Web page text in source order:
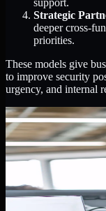
support.
Strategic
deeper cross-
priorities.
These models give
to improve security
urgency, and internal